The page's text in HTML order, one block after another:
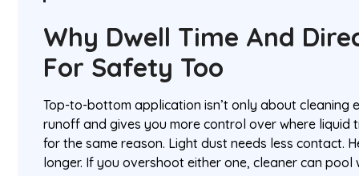
Why Dwell Time And
For Safety Too
Top-to-bottom application isn’t only about cleaning
runoff and gives you more control over where liquid
for the same reason. Light dust needs less contact.
longer. If you overshoot either one, cleaner can pool